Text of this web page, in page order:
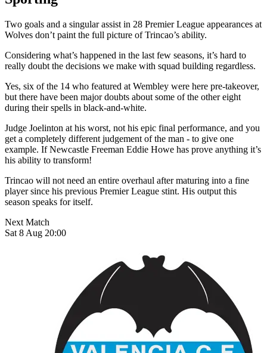
Two goals and a singular assist in 28 Premier League appearances at
Wolves don’t paint the full picture of Trincao’s ability.
Considering what’s happened in the last few seasons, it’s hard to
really doubt the decisions we make with squad building regardless.
Yes, six of the 14 who featured at Wembley were here pre-takeover,
but there have been major doubts about some of the other eight
during their spells in black-and-white.
Judge Joelinton at his worst, not his epic final performance, and you
get a completely different judgement of the man - to give one
example. If Newcastle Freeman Eddie Howe has prove anything it’s
his ability to transform!
Trincao will not need an entire overhaul after maturing into a fine
player since his previous Premier League stint. His output this
season speaks for itself.
Next Match
Sat 8 Aug 20:00